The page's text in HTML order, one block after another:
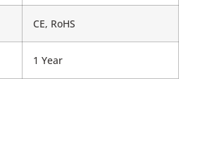
CE, RoHS
1 Year